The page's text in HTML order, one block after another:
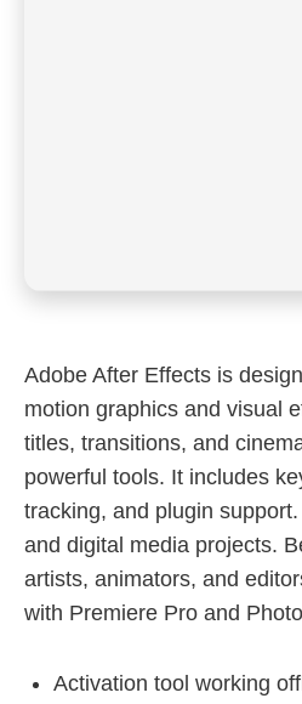
Adobe After Effects is
motion graphics and visual
titles, transitions, and
powerful tools. It includes
tracking, and plugin
and digital media projects.
artists, animators, and
with Premiere Pro and
Activation tool working